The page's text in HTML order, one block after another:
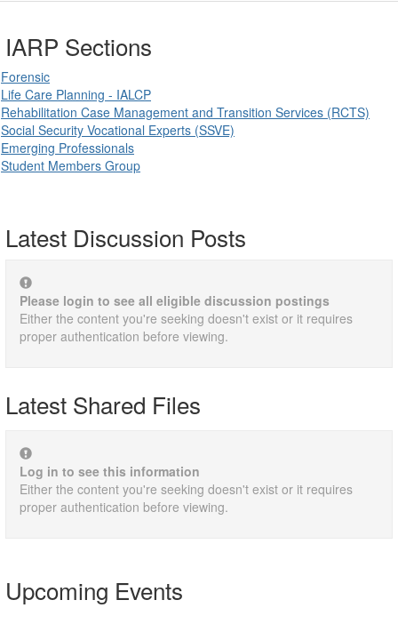
IARP Sections
Forensic
Life Care Planning - IALCP
Rehabilitation Case Management and Transition Services (RCTS)
Social Security Vocational Experts (SSVE)
Emerging Professionals
Student Members Group
Latest Discussion Posts
Please login to see all eligible discussion postings
Either the content you're seeking doesn't exist or it requires
proper authentication before viewing.
Latest Shared Files
Log in to see this information
Either the content you're seeking doesn't exist or it requires
proper authentication before viewing.
Upcoming Events